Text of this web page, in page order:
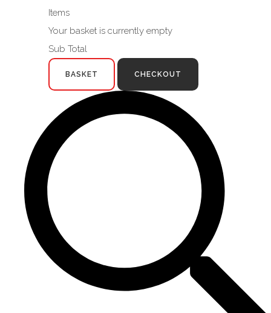
Items
Your basket is currently empty
Sub Total
BASKET CHECKOUT